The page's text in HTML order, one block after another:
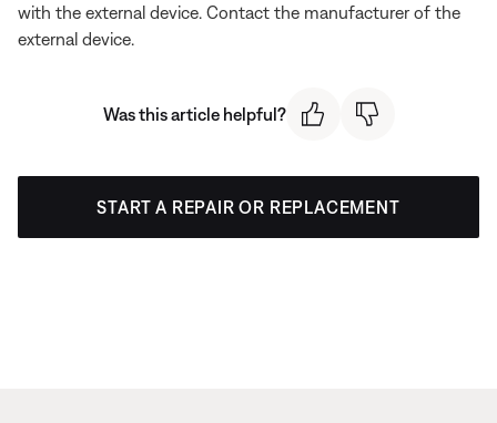
with the external device. Contact the manufacturer of the
external device.
Was this article helpful?
START A REPAIR OR REPLACEMENT